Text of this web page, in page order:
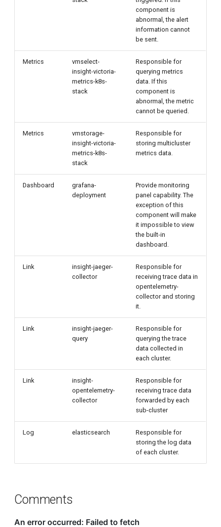
component is
abnormal, the alert
information cannot
be sent.
Metrics
vmselect-
insight-victoria-
metrics-k8s-
stack
Responsible for
querying metrics
data. If this
component is
abnormal, the metric
cannot be queried.
Metrics
vmstorage-
insight-victoria-
metrics-k8s-
stack
Responsible for
storing multicluster
metrics data.
Dashboard
grafana-
deployment
Provide monitoring
panel capability. The
exception of this
component will make
it impossible to view
the built-in
dashboard.
Link
insight-jaeger-
collector
Responsible for
receiving trace data in
opentelemetry-
collector and storing
it.
Link
insight-jaeger-
query
Responsible for
querying the trace
data collected in
each cluster.
Link
insight-
opentelemetry-
collector
Responsible for
receiving trace data
forwarded by each
sub-cluster
Log elasticsearch
Responsible for
storing the log data
of each cluster.
Comments